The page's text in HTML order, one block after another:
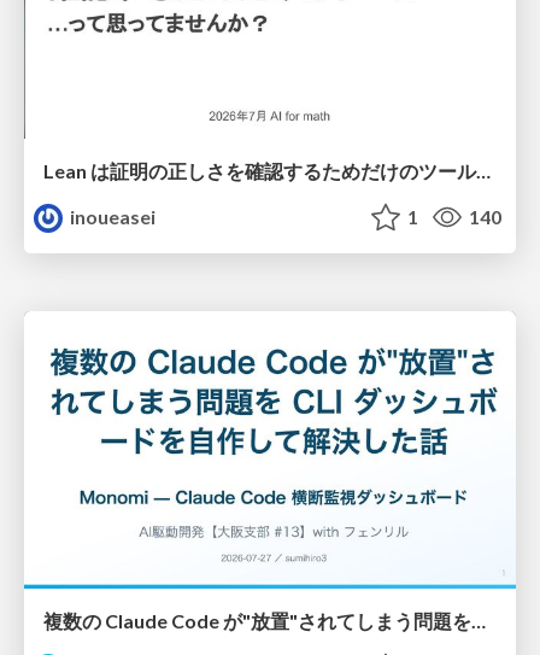
Lean は証明の正しさを確認するためだけのツールって思ってませんか？
inoueasei
1 140